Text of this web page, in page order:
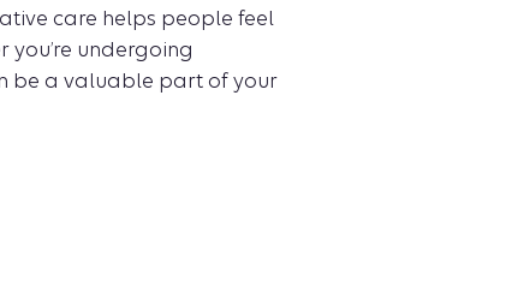
care helps people feel
you’re undergoing
be a valuable part of your